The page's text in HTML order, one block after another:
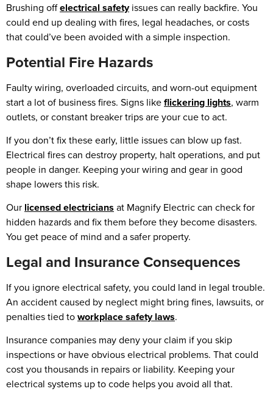
Brushing offelectrical safetyissues can really backfire. You
could end up dealing with fires, legal headaches, or costs
that could’ve been avoided with a simple inspection.
Potential Fire Hazards
Faulty wiring, overloaded circuits, and worn-out equipment
start a lot of business fires. Signs likeflickering lights, warm
outlets, or constant breaker trips are your cue to act.
If you don’t fix these early, little issues can blow up fast.
Electrical fires can destroy property, halt operations, and put
people in danger. Keeping your wiring and gear in good
shape lowers this risk.
Our licensed electricians at Magnify Electric can check for
hidden hazards and fix them before they become disasters.
You get peace of mind and a safer property.
Legal and Insurance Consequences
If you ignore electrical safety, you could land in legal trouble.
An accident caused by neglect might bring fines, lawsuits, or
penalties tied toworkplace safety laws.
Insurance companies may deny your claim if you skip
inspections or have obvious electrical problems. That could
cost you thousands in repairs or liability. Keeping your
electrical systems up to code helps you avoid all that.